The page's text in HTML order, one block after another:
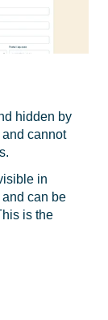
hidden by
cannot
in
can be
is the